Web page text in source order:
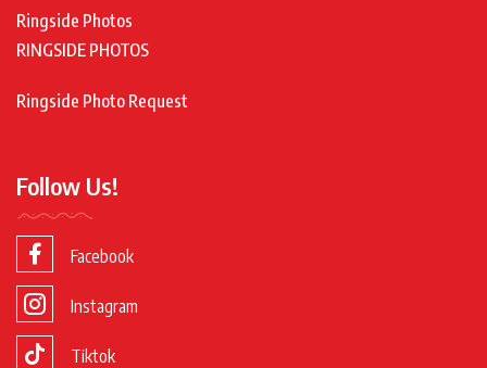
Ringside Photos
RINGSIDE PHOTOS
Ringside Photo Request
Follow Us!
Facebook
Instagram
Tiktok